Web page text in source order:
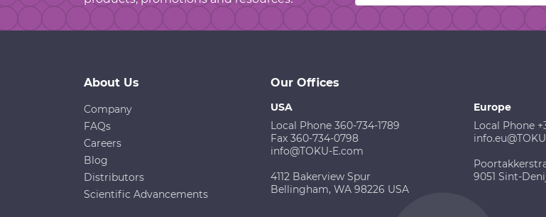
About Us
Company
FAQs
Careers
Blog
Distributors
Scientific Advancements
Our Offices
USA
Local Phone 360-734-1789
Fax 360-734-0798
info@TOKU-E.com
4112 Bakerview Spur
Bellingham, WA 98226 USA
Europe
Local Phone
9051 Sint-